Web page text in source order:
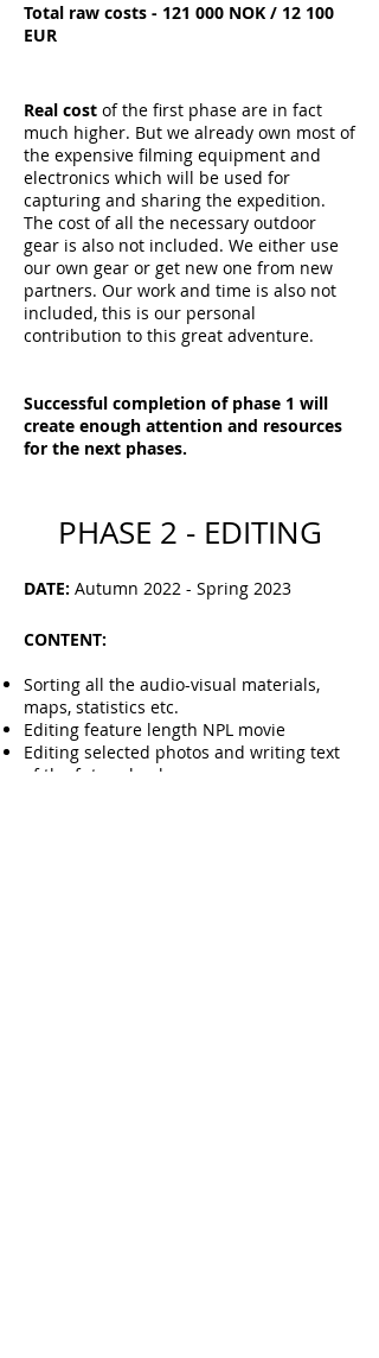
Total raw costs - 121 000 NOK / 12 100
EUR
Real cost of the first phase are in fact
much higher. But we already own most of
the expensive filming equipment and
electronics which will be used for
capturing and sharing the expedition.
The cost of all the necessary outdoor
gear is also not included. We either use
our own gear or get new one from new
partners. Our work and time is also not
included, this is our personal
contribution to this great adventure.
Successful completion of phase 1 will
create enough attention and resources
for the next phases.
PHASE 2 - EDITING
DATE: Autumn 2022 - Spring 2023
CONTENT:
Sorting all the audio-visual materials,
maps, statistics etc.
Editing feature length NPL movie
Editing selected photos and writing text
of the future book